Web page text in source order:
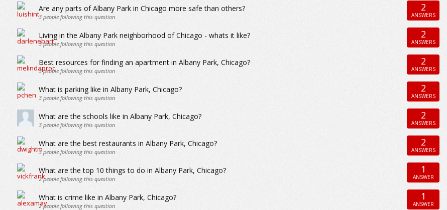
Are any parts of Albany Park in Chicago more safe than others?
3people following this question
2
ANSWERS
Living in the Albany Park neighborhood of Chicago - whats it like?
3people following this question
2
ANSWERS
Best resources for finding an apartment in Albany Park, Chicago?
3people following this question
2
ANSWERS
What is parking like in Albany Park, Chicago?
3people following this question
2
ANSWERS
What are the schools like in Albany Park, Chicago?
3people following this question
2
ANSWERS
What are the best restaurants in Albany Park, Chicago?
3people following this question
2
ANSWERS
What are the top 10 things to do in Albany Park, Chicago?
2people following this question
1
ANSWER
What is crime like in Albany Park, Chicago?
2people following this question
1
ANSWER